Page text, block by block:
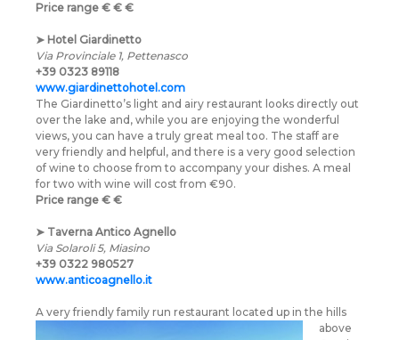
Price range € € €
➤ Hotel Giardinetto
Via Provinciale 1, Pettenasco
+39 0323 89118
www.giardinettohotel.com
The Giardinetto’s light and airy restaurant looks directly out
over the lake and, while you are enjoying the wonderful
views, you can have a truly great meal too. The staff are
very friendly and helpful, and there is a very good selection
of wine to choose from to accompany your dishes. A meal
for two with wine will cost from €90.
Price range € €
➤ Taverna Antico Agnello
Via Solaroli 5, Miasino
+39 0322 980527
www.anticoagnello.it
A very friendly family run restaurant located up in the hills
above